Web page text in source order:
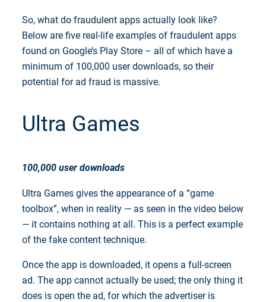
So, what do fraudulent apps actually look like?
Below are five real-life examples of fraudulent apps
found on Google’s Play Store – all of which have a
minimum of 100,000 user downloads, so their
potential for ad fraud is massive.
Ultra Games
100,000 user downloads
Ultra Games gives the appearance of a “game
toolbox”, when in reality — as seen in the video below
— it contains nothing at all. This is a perfect example
of the fake content technique.
Once the app is downloaded, it opens a full-screen
ad. The app cannot actually be used; the only thing it
does is open the ad, for which the advertiser is